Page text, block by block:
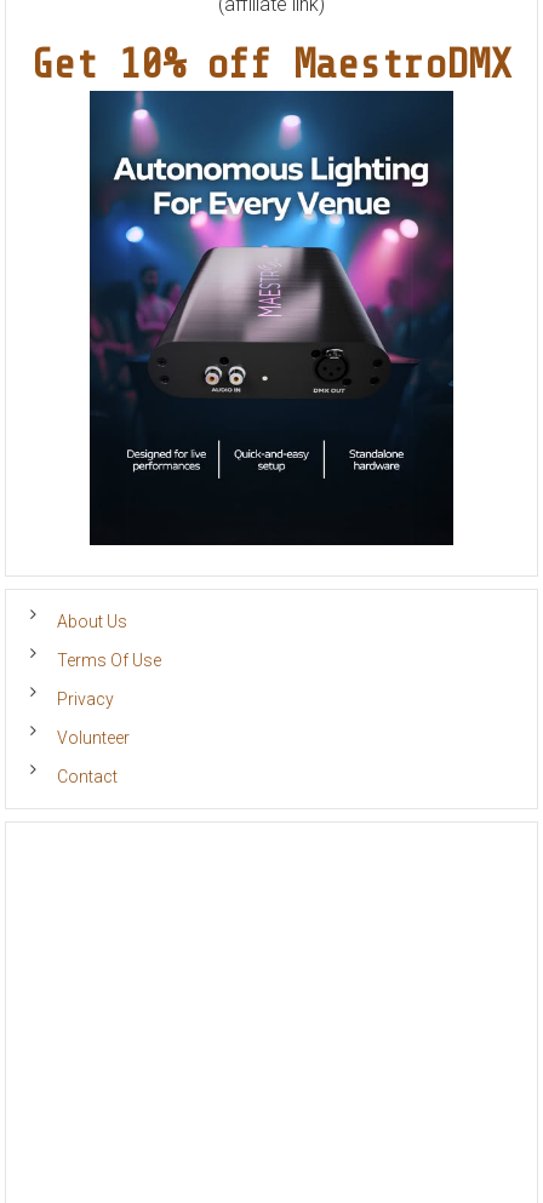
Summer
Nights”
(affiliate link)
Get 10% off MaestroDMX
About Us
Terms Of Use
Privacy
Volunteer
Contact